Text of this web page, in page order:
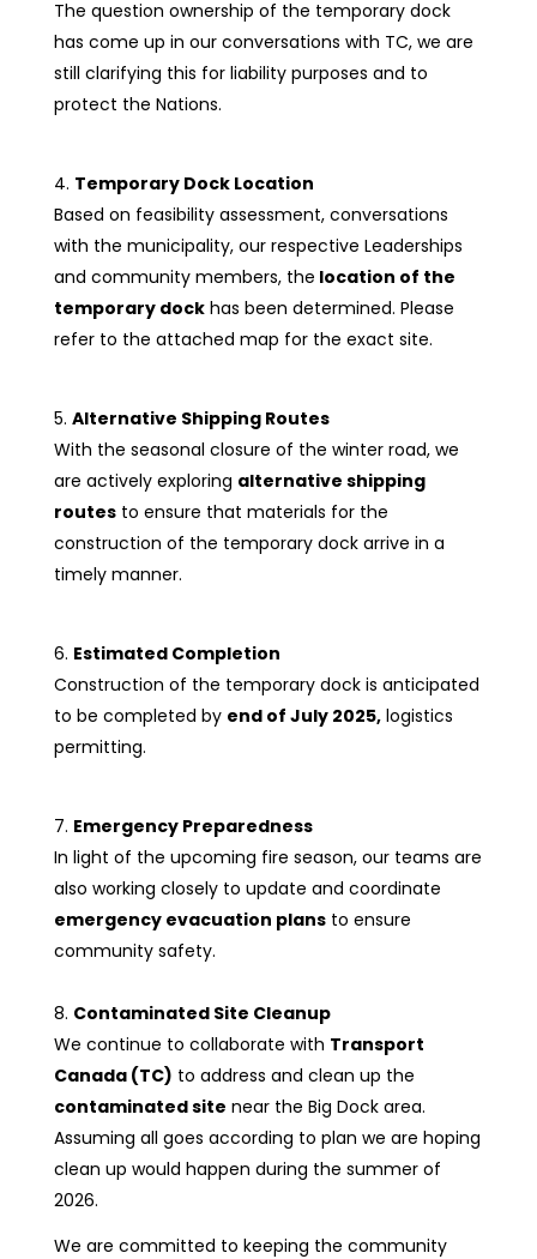
The question ownership of the temporary dock
has come up in our conversations with TC, we are
still clarifying this for liability purposes and to
protect the Nations.
Temporary Dock Location
Based on feasibility assessment, conversations
with the municipality, our respective Leaderships
and community members, the location of the
temporary dockhas been determined. Please
refer to the attached map for the exact site.
Alternative Shipping Routes
With the seasonal closure of the winter road, we
are actively exploring alternative shipping
routesto ensure that materials for the
construction of the temporary dock arrive in a
timely manner.
Estimated Completion
Construction of the temporary dock is anticipated
to be completed by end of July 2025,logistics
permitting.
Emergency Preparedness
In light of the upcoming fire season, our teams are
also working closely to update and coordinate
emergency evacuation plansto ensure
community safety.
Contaminated Site Cleanup
We continue to collaborate with Transport
Canada (TC) to address and clean up the
contaminated site near the Big Dock area.
Assuming all goes according to plan we are hoping
clean up would happen during the summer of
2026.
We are committed to keeping the community